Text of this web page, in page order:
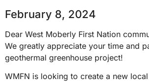
February 8, 2024
Dear West Moberly First Nation
We greatly appreciate your time and
geothermal greenhouse project!
WMFN is looking to create a new